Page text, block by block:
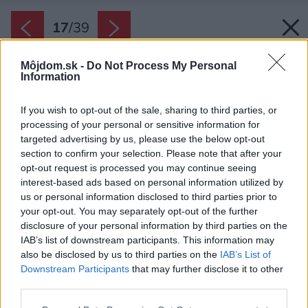
Môjdom.sk - Do Not Process My Personal
Information
If you wish to opt-out of the sale, sharing to third parties, or
processing of your personal or sensitive information for
targeted advertising by us, please use the below opt-out
section to confirm your selection. Please note that after your
opt-out request is processed you may continue seeing
interest-based ads based on personal information utilized by
us or personal information disclosed to third parties prior to
your opt-out. You may separately opt-out of the further
disclosure of your personal information by third parties on the
IAB’s list of downstream participants. This information may
also be disclosed by us to third parties on the IAB’s List of
Downstream Participants that may further disclose it to other
17/39